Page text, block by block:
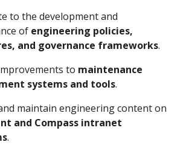
to the development and
of engineering policies,
and governance frameworks.
to maintenance
systems and tools.
maintain engineering content on
and Compass intranet
.